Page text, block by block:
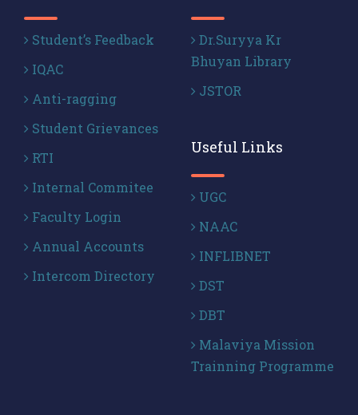
Student’s Feedback
IQAC
Anti-ragging
Student Grievances
RTI
Internal Commitee
Faculty Login
Annual Accounts
Intercom Directory
Dr.Suryya Kr
Bhuyan Library
JSTOR
Useful Links
UGC
NAAC
INFLIBNET
DST
DBT
Malaviya Mission
Trainning Programme